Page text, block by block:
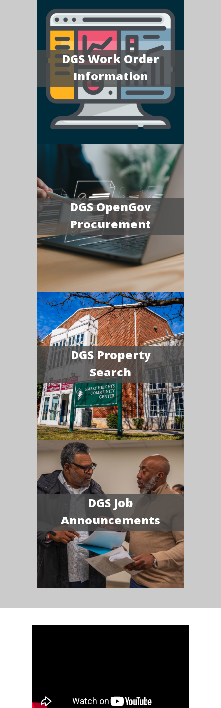
DGS Work Order
Information
DGS OpenGov
Procurement
DGS Property
Search
DGS Job
Announcements